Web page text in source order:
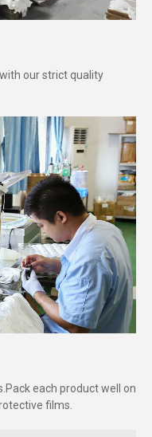
our strict quality
each product well on
films.